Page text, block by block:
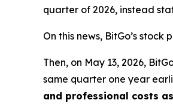
quarter of 2026, instead
On this news, BitGo’s stock
Then, on May 13, 2026,
same quarter one year
and professional costs